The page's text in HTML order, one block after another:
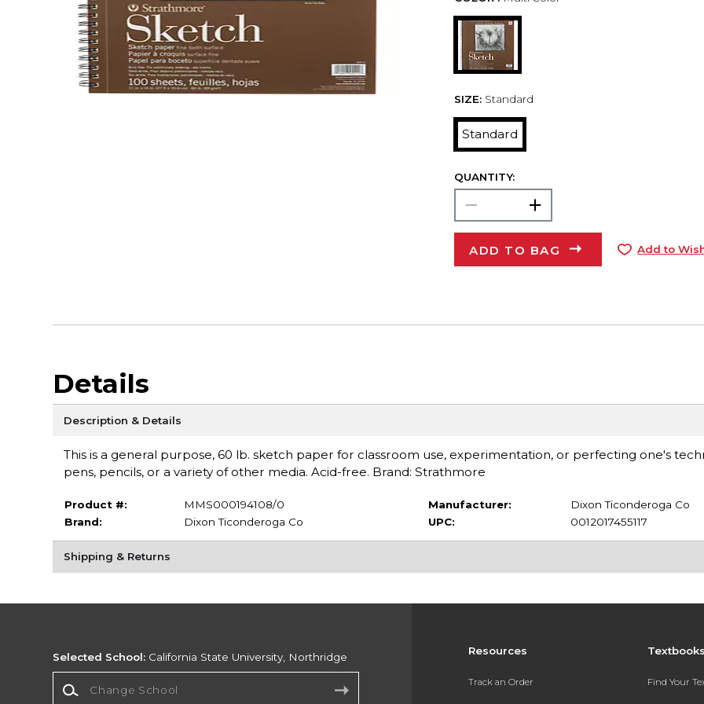
SIZE: Standard
Standard
QUANTITY:
ADD TO BAG Add to
Details
Description & Details
This is a general purpose, 60 lb. sketch paper for classroom use, experimentation, or perfecting one's
pens, pencils, or a variety of other media. Acid-free. Brand: Strathmore
Product #:
MMS000194108/0
Brand:
Dixon Ticonderoga Co
Manufacturer:
Dixon Ticonderoga Co
UPC:
0012017455117
Shipping & Returns
Resources
Track an Order Find Your
Selected School: California State University, Northridge